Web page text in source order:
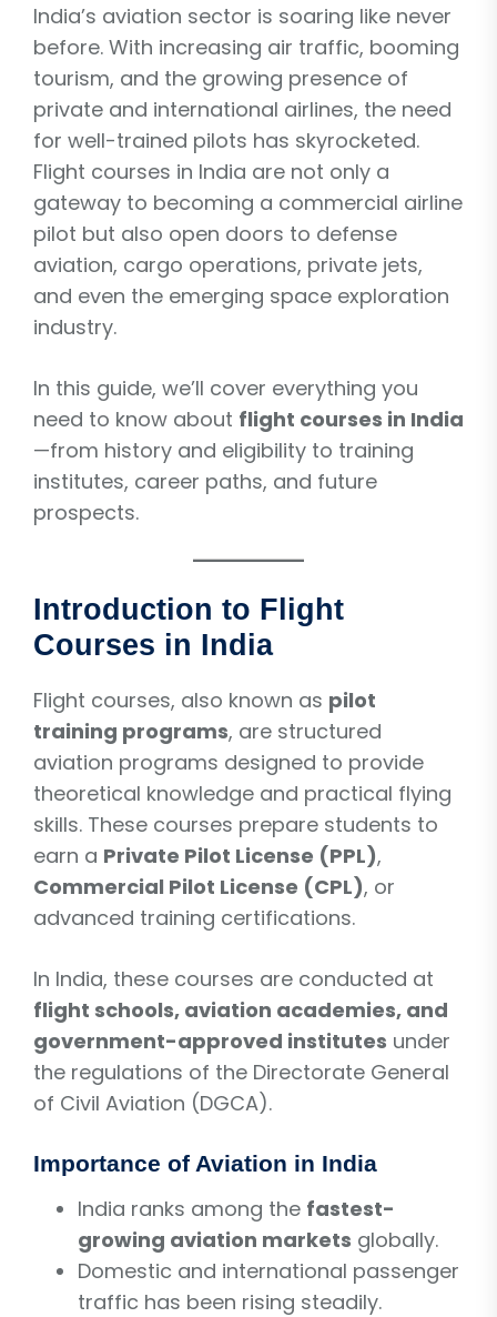
India’s aviation sector is soaring like never
before. With increasing air traffic, booming
tourism, and the growing presence of
private and international airlines, the need
for well-trained pilots has skyrocketed.
Flight courses in India are not only a
gateway to becoming a commercial airline
pilot but also open doors to defense
aviation, cargo operations, private jets,
and even the emerging space exploration
industry.
In this guide, we’ll cover everything you
need to know about flight courses in India
—from history and eligibility to training
institutes, career paths, and future
prospects.
Introduction to Flight
Courses in India
Flight courses, also known as pilot
training programs, are structured
aviation programs designed to provide
theoretical knowledge and practical flying
skills. These courses prepare students to
earn a Private Pilot License (PPL),
Commercial Pilot License (CPL), or
advanced training certifications.
In India, these courses are conducted at
flight schools, aviation academies, and
government-approved institutes under
the regulations of the Directorate General
of Civil Aviation (DGCA).
Importance of Aviation in India
India ranks among the fastest-
growing aviation markets globally.
Domestic and international passenger
traffic has been rising steadily.